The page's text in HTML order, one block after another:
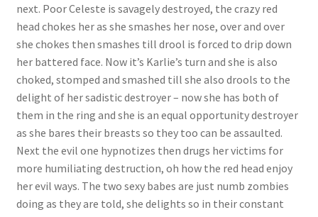
Report Illegal Content
Request a Copy of Your Data
Request Removal of Content
next. Poor Celeste is savagely destroyed, the crazy red
head chokes her as she smashes her nose, over and over
she chokes then smashes till drool is forced to drip down
her battered face. Now it’s Karlie’s turn and she is also
choked, stomped and smashed till she also drools to the
delight of her sadistic destroyer – now she has both of
them in the ring and she is an equal opportunity destroyer
as she bares their breasts so they too can be assaulted.
Next the evil one hypnotizes then drugs her victims for
more humiliating destruction, oh how the red head enjoy
her evil ways. The two sexy babes are just numb zombies
doing as they are told, she delights so in their constant